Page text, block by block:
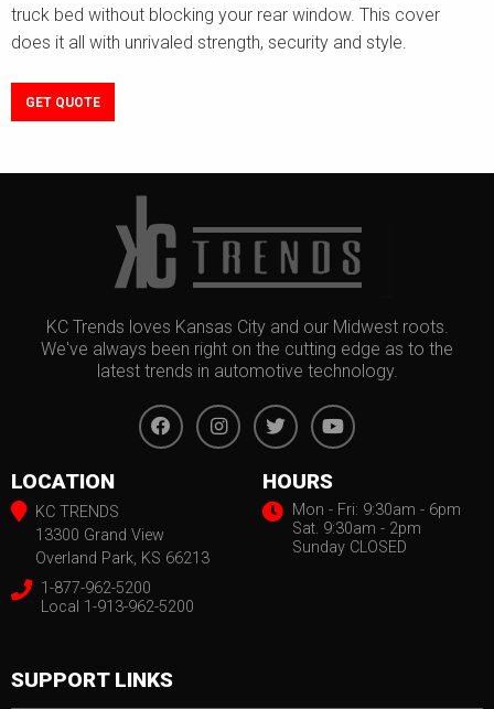
truck bed without blocking your rear window. This cover
does it all with unrivaled strength, security and style.
GET QUOTE
KC Trends loves Kansas City and our Midwest roots.
We've always been right on the cutting edge as to the
latest trends in automotive technology.
LOCATION
KC TRENDS
13300 Grand View
Overland Park, KS 66213
1-877-962-5200
Local 1-913-962-5200
HOURS
Mon - Fri: 9:30am - 6pm
Sat. 9:30am - 2pm
Sunday CLOSED
SUPPORT LINKS